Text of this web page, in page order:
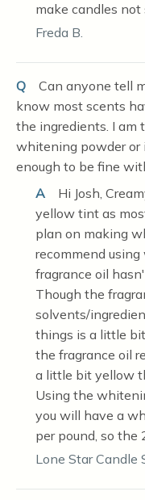
make candles not
Freda B.
Q
Can anyone tell
know most scents
the ingredients. I am
whitening powder
enough to be fine
A
Hi Josh,
yellow tint as
plan on making
recommend
fragrance oil
Though the
solvents/
things is a little
the fragrance oil
a little bit yellow
Using the
you will have a
per pound, so the
Lone Star Candle